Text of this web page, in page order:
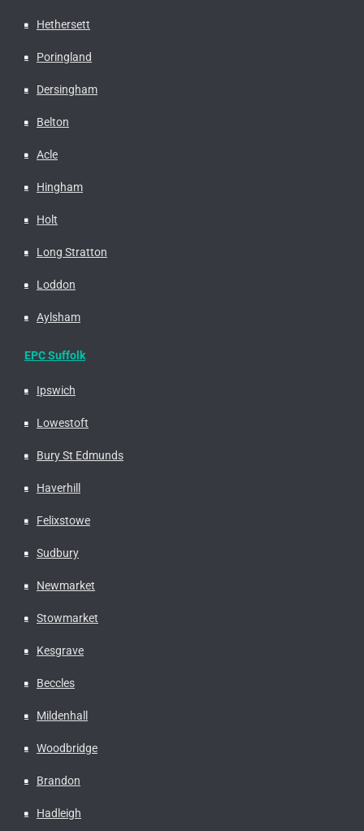
Hethersett
Poringland
Dersingham
Belton
Acle
Hingham
Holt
Long Stratton
Loddon
Aylsham
EPC Suffolk
Ipswich
Lowestoft
Bury St Edmunds
Haverhill
Felixstowe
Sudbury
Newmarket
Stowmarket
Kesgrave
Beccles
Mildenhall
Woodbridge
Brandon
Hadleigh